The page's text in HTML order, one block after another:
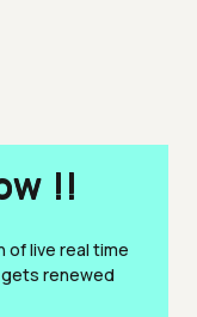
!!
of live real time
renewed